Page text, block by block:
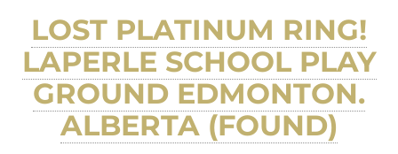
LOST PLATINUM RING!
LAPERLE SCHOOL PLAY
GROUND EDMONTON.
ALBERTA (FOUND)